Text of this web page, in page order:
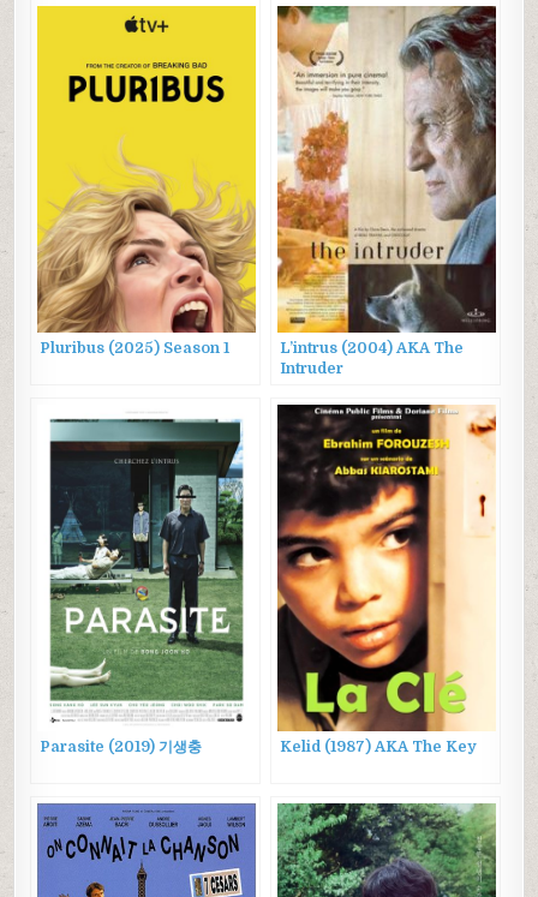
Pluribus (2025) Season 1
L’intrus (2004) AKA The
Intruder
Parasite (2019) 기생충 Kelid (1987) AKA The Key